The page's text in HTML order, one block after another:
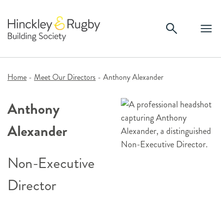
content
Home - Meet Our Directors - Anthony Alexander
Anthony
Alexander
Non-Executive
Director